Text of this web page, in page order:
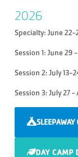
2026
Specialty: June 22-
Session 1: June 29
Session 2: July 13-
Session 3: July 27 -
SLEEPAWAY
DAY CAMP